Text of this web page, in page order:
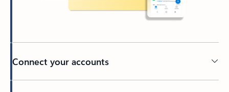
Connect your accounts